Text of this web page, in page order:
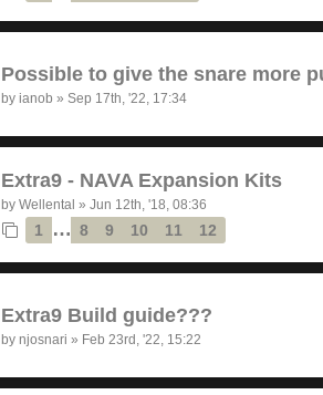
Possible to give the snare more
by ianob » Sep 17th, '22, 17:34
Extra9 - NAVA Expansion Kits
by Wellental » Jun 12th, '18, 08:36
1 … 8 9 10 11 12
Extra9 Build guide???
by njosnari » Feb 23rd, '22, 15:22